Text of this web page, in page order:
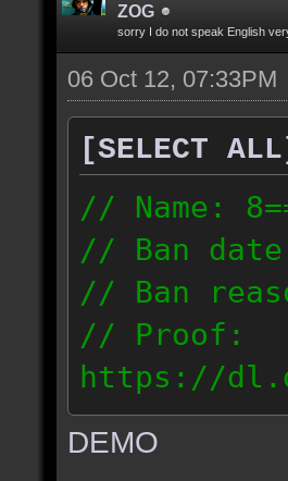
ZOG
sorry I do not speak English
06 Oct 12, 07:33PM
[SELECT
// Name:
// Ban
// Ban
// Proof:
https://
// IP:
DEMO